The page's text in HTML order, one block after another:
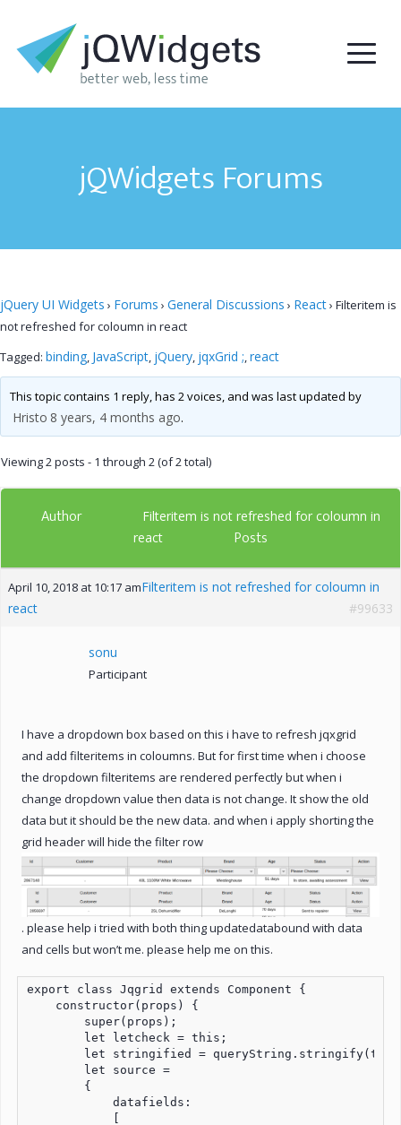
jQWidgets Forums
jQuery UI Widgets › Forums › General Discussions › React› Filteritem is
not refreshed for coloumn in react
Tagged: binding, JavaScript, jQuery, jqxGrid ;,react
This topic contains 1 reply, has 2 voices, and was last updated by
Hristo 8 years, 4 months ago.
Viewing 2 posts - 1 through 2 (of 2 total)
Author
Filteritem is not refreshed for coloumn in
react
Posts
April 10, 2018 at 10:17 amFilteritem is not refreshed for coloumn in
react
#99633
sonu
Participant
I have a dropdown box based on this i have to refresh jqxgrid
and add filteritems in coloumns. But for first time when i choose
the dropdown filteritems are rendered perfectly but when i
change dropdown value then data is not change. It show the old
data but it should be the new data. and when i apply shorting the
grid header will hide the filter row
. please help i tried with both thing updatedatabound with data
and cells but won’t me. please help me on this.
export class Jqgrid extends Component {
    constructor(props) {
        super(props);
        let letcheck = this;
let stringified =
        let source =
        {
            datafields: